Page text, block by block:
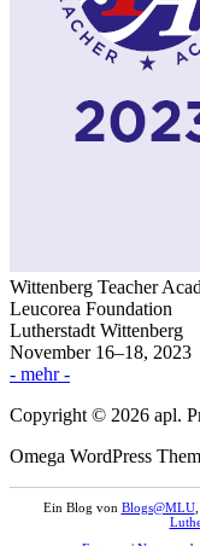
Wittenberg Teacher
Leucorea Foundation
Lutherstadt Wittenberg
November 16–18, 2023
- mehr -
Copyright © 2026 apl.
Omega WordPress
Ein Blog von Blogs@MLU,